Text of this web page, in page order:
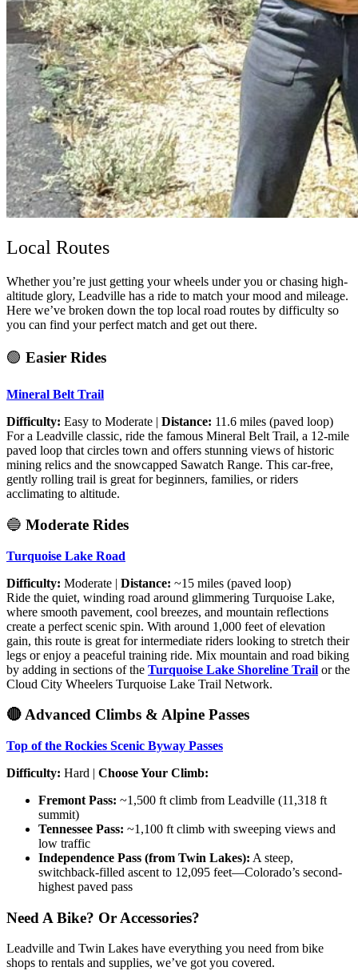
Local Routes
Whether you’re just getting your wheels under you or chasing high-
altitude glory, Leadville has a ride to match your mood and mileage.
Here we’ve broken down the top local road routes by difficulty so
you can find your perfect match and get out there.
🟢 Easier Rides
Mineral Belt Trail
Difficulty: Easy to Moderate | Distance: 11.6 miles (paved loop)
For a Leadville classic, ride the famous Mineral Belt Trail, a 12-mile
paved loop that circles town and offers stunning views of historic
mining relics and the snowcapped Sawatch Range. This car-free,
gently rolling trail is great for beginners, families, or riders
acclimating to altitude.
🔵 Moderate Rides
Turquoise Lake Road
Difficulty: Moderate | Distance: ~15 miles (paved loop)
Ride the quiet, winding road around glimmering Turquoise Lake,
where smooth pavement, cool breezes, and mountain reflections
create a perfect scenic spin. With around 1,000 feet of elevation
gain, this route is great for intermediate riders looking to stretch their
legs or enjoy a peaceful training ride. Mix mountain and road biking
by adding in sections of the Turquoise Lake Shoreline Trail or the
Cloud City Wheelers Turquoise Lake Trail Network.
🔴 Advanced Climbs & Alpine Passes
Top of the Rockies Scenic Byway Passes
Difficulty: Hard | Choose Your Climb:
Fremont Pass: ~1,500 ft climb from Leadville (11,318 ft
summit)
Tennessee Pass: ~1,100 ft climb with sweeping views and
low traffic
Independence Pass (from Twin Lakes): A steep,
switchback-filled ascent to 12,095 feet—Colorado’s second-
highest paved pass
Need A Bike? Or Accessories?
Leadville and Twin Lakes have everything you need from bike
shops to rentals and supplies, we’ve got you covered.